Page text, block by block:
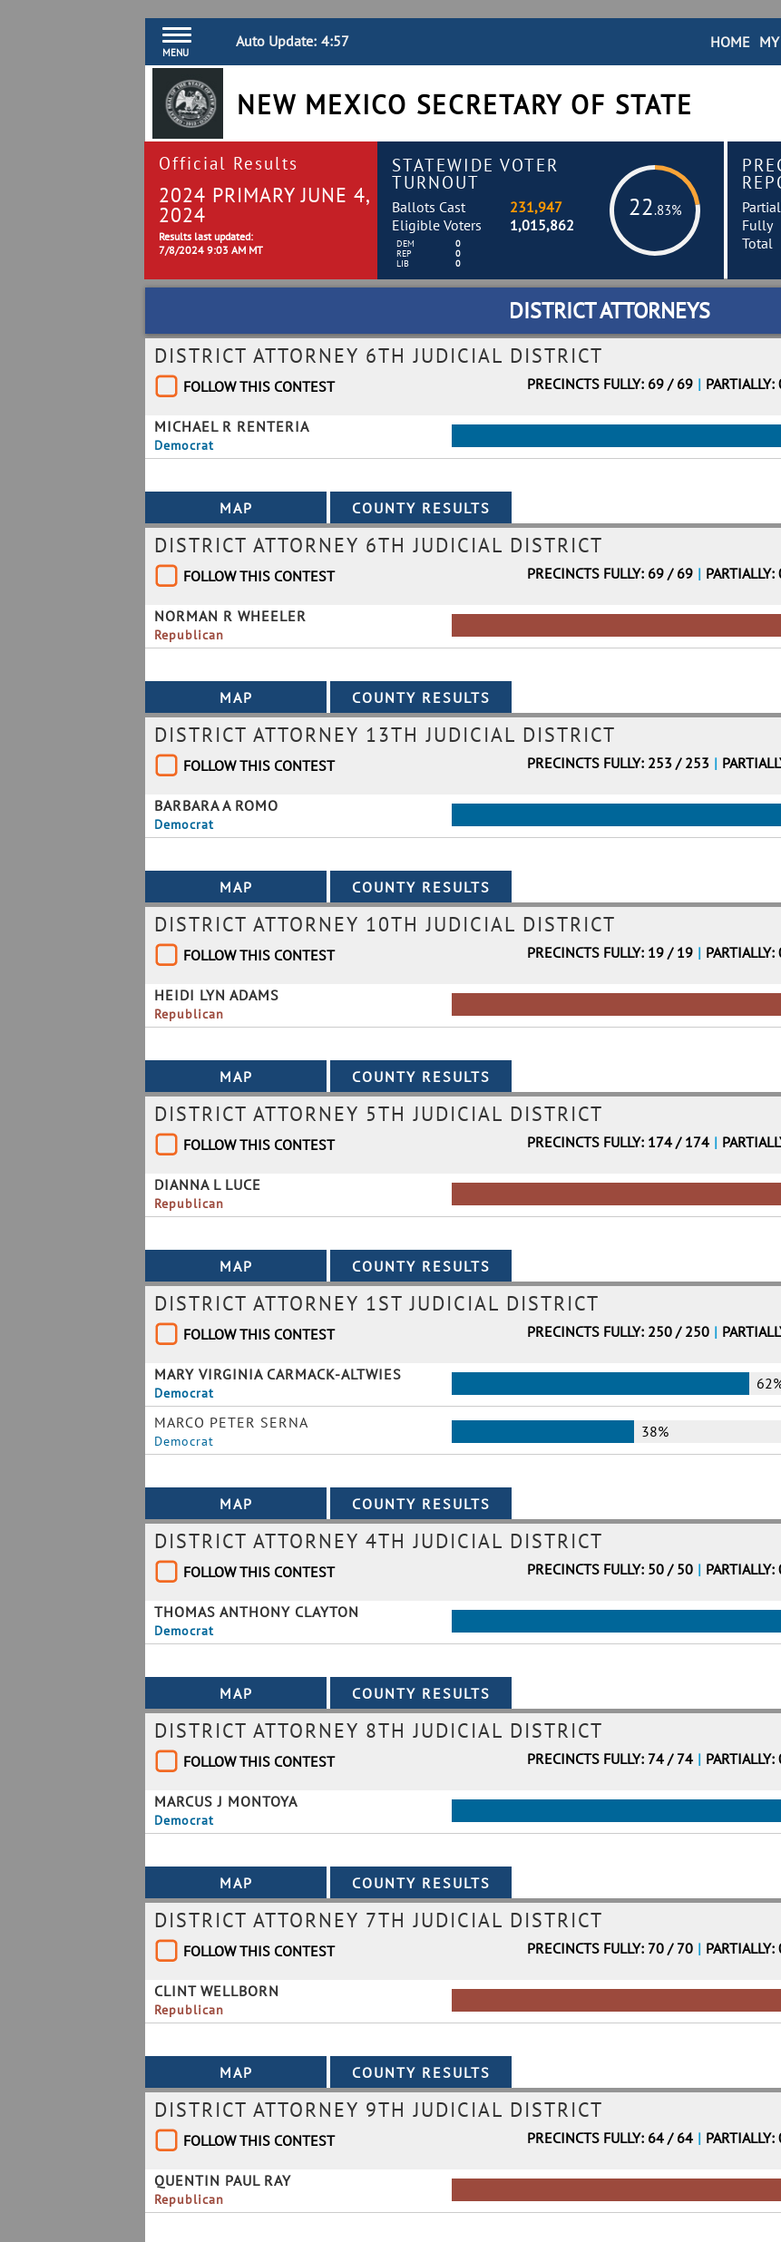
MENU
Auto Update: 4:56 HOME
NEW MEXICO SECRETARY OF STATE
Official Results
2024 PRIMARY JUNE 4,
2024
Results last updated:
7/8/2024 9:03 AM MT
STATEWIDE VOTER
TURNOUT
22.83%
Ballots Cast
231,947
Eligible Voters
1,015,862
DEM
0
REP
0
LIB
0
Fully
Total
DISTRICT ATTORNEYS
DISTRICT ATTORNEY 6TH JUDICIAL DISTRICT
FOLLOW THIS CONTEST PRECINCTS FULLY: 69 / 69 |
MICHAEL R RENTERIA
Democrat
DISTRICT ATTORNEY 6TH JUDICIAL DISTRICT
FOLLOW THIS CONTEST PRECINCTS FULLY: 69 / 69 |
NORMAN R WHEELER
Republican
DISTRICT ATTORNEY 13TH JUDICIAL DISTRICT
FOLLOW THIS CONTEST PRECINCTS FULLY: 253 / 253 |
BARBARA A ROMO
Democrat
DISTRICT ATTORNEY 10TH JUDICIAL DISTRICT
FOLLOW THIS CONTEST PRECINCTS FULLY: 19 / 19 |
HEIDI LYN ADAMS
Republican
DISTRICT ATTORNEY 5TH JUDICIAL DISTRICT
FOLLOW THIS CONTEST PRECINCTS FULLY: 174 / 174 |
DIANNA L LUCE
Republican
DISTRICT ATTORNEY 1ST JUDICIAL DISTRICT
FOLLOW THIS CONTEST PRECINCTS FULLY: 250 / 250 |
MARY VIRGINIA CARMACK-ALTWIES
Democrat
MARCO PETER SERNA
Democrat
38%
DISTRICT ATTORNEY 4TH JUDICIAL DISTRICT
FOLLOW THIS CONTEST PRECINCTS FULLY: 50 / 50 |
THOMAS ANTHONY CLAYTON
Democrat
DISTRICT ATTORNEY 8TH JUDICIAL DISTRICT
FOLLOW THIS CONTEST PRECINCTS FULLY: 74 / 74 |
MARCUS J MONTOYA
Democrat
DISTRICT ATTORNEY 7TH JUDICIAL DISTRICT
FOLLOW THIS CONTEST PRECINCTS FULLY: 70 / 70 |
CLINT WELLBORN
Republican
DISTRICT ATTORNEY 9TH JUDICIAL DISTRICT
FOLLOW THIS CONTEST PRECINCTS FULLY: 64 / 64 |
QUENTIN PAUL RAY
Republican